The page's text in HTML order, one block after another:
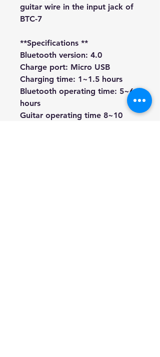
guitar wire in the input jack of
BTC-7
**Specifications **
Bluetooth version: 4.0
Charge port: Micro USB
Charging time: 1~1.5 hours
Bluetooth operating time: 5~6
hours
Guitar operating time 8~10